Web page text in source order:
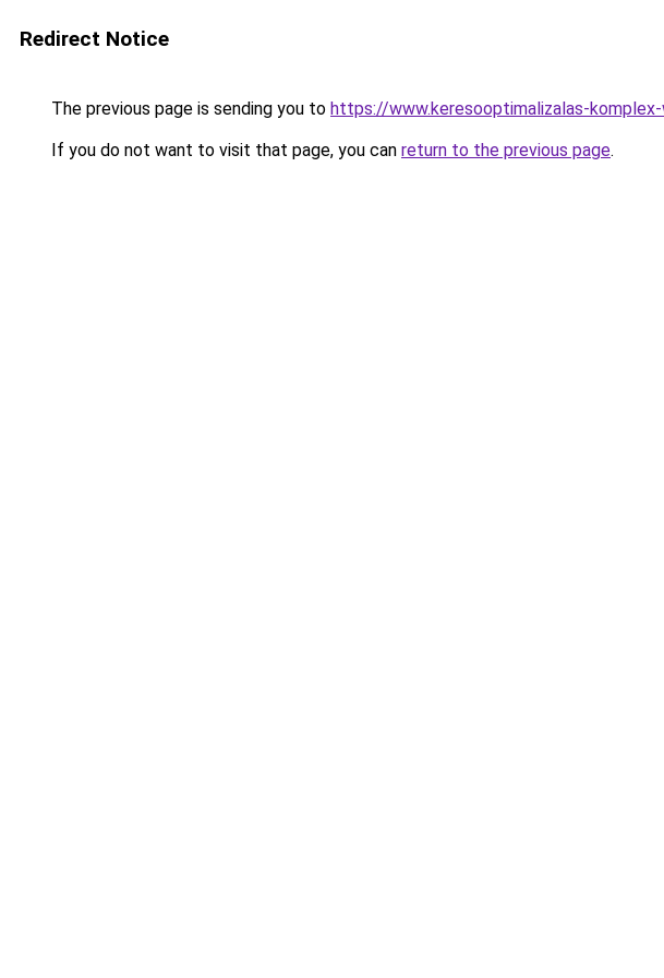
Redirect Notice
The previous page is sending you to https://www.keresooptimalizalas-
If you do not want to visit that page, you can return to the previous page.